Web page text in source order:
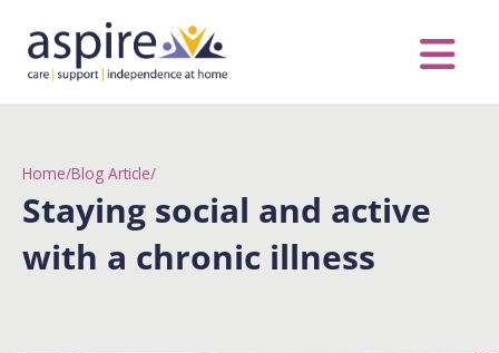
content
Home/Blog Article/
Staying social and active
with a chronic illness